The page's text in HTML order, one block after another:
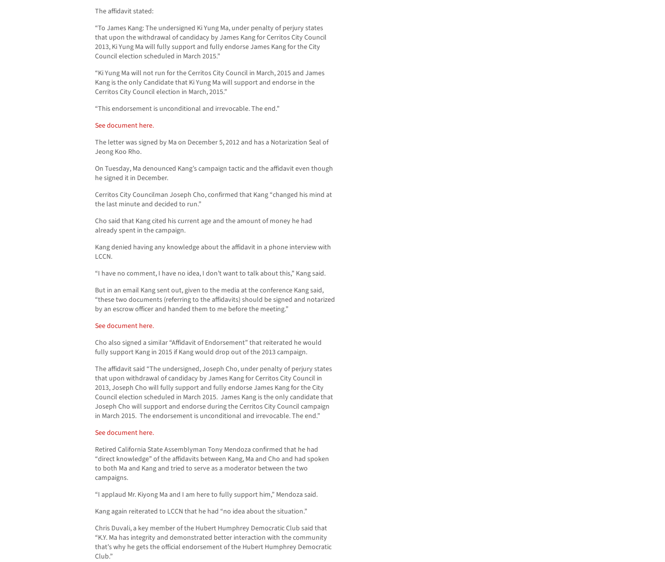
The affidavit stated:
“To James Kang: The undersigned Ki Yung Ma, under penalty of perjury states
that upon the withdrawal of candidacy by James Kang for Cerritos City Council
2013, Ki Yung Ma will fully support and fully endorse James Kang for the City
Council election scheduled in March 2015.”
“Ki Yung Ma will not run for the Cerritos City Council in March, 2015 and James
Kang is the only Candidate that Ki Yung Ma will support and endorse in the
Cerritos City Council election in March, 2015.”
“This endorsement is unconditional and irrevocable. The end.”
See document here.
The letter was signed by Ma on December 5, 2012 and has a Notarization Seal of
Jeong Koo Rho.
On Tuesday, Ma denounced Kang’s campaign tactic and the affidavit even though
he signed it in December.
Cerritos City Councilman Joseph Cho, confirmed that Kang “changed his mind at
the last minute and decided to run.”
Cho said that Kang cited his current age and the amount of money he had
already spent in the campaign.
Kang denied having any knowledge about the affidavit in a phone interview with
LCCN.
“I have no comment, I have no idea, I don’t want to talk about this,” Kang said.
But in an email Kang sent out, given to the media at the conference Kang said,
“these two documents (referring to the affidavits) should be signed and notarized
by an escrow officer and handed them to me before the meeting.”
See document here.
Cho also signed a similar “Affidavit of Endorsement” that reiterated he would
fully support Kang in 2015 if Kang would drop out of the 2013 campaign.
The affidavit said “The undersigned, Joseph Cho, under penalty of perjury states
that upon withdrawal of candidacy by James Kang for Cerritos City Council in
2013, Joseph Cho will fully support and fully endorse James Kang for the City
Council election scheduled in March 2015. James Kang is the only candidate that
Joseph Cho will support and endorse during the Cerritos City Council campaign
in March 2015. The endorsement is unconditional and irrevocable. The end.”
See document here.
Retired California State Assemblyman Tony Mendoza confirmed that he had
“direct knowledge” of the affidavits between Kang, Ma and Cho and had spoken
to both Ma and Kang and tried to serve as a moderator between the two
campaigns.
“I applaud Mr. Kiyong Ma and I am here to fully support him,” Mendoza said.
Kang again reiterated to LCCN that he had “no idea about the situation.”
Chris Duvali, a key member of the Hubert Humphrey Democratic Club said that
“K.Y. Ma has integrity and demonstrated better interaction with the community
that’s why he gets the official endorsement of the Hubert Humphrey Democratic
Club.”